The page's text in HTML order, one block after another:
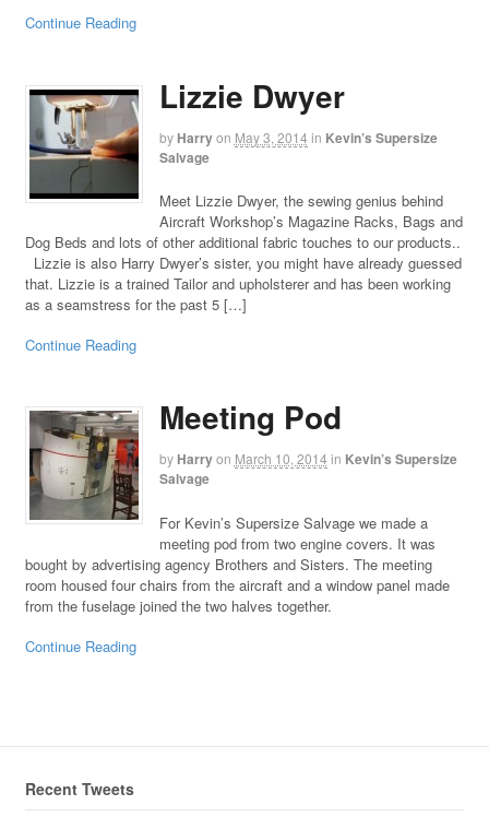
Continue Reading
Lizzie Dwyer
by Harryon May 3, 2014 in Kevin’s Supersize
Salvage
Meet Lizzie Dwyer, the sewing genius behind
Aircraft Workshop’s Magazine Racks, Bags and
Dog Beds and lots of other additional fabric touches to our products..
Lizzie is also Harry Dwyer’s sister, you might have already guessed
that. Lizzie is a trained Tailor and upholsterer and has been working
as a seamstress for the past 5 […]
Continue Reading
Meeting Pod
by Harryon March 10, 2014 in Kevin’s Supersize
Salvage
For Kevin’s Supersize Salvage we made a
meeting pod from two engine covers. It was
bought by advertising agency Brothers and Sisters. The meeting
room housed four chairs from the aircraft and a window panel made
from the fuselage joined the two halves together.
Continue Reading
Recent Tweets